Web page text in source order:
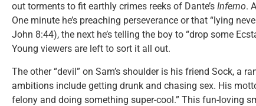
out torments to fit earthly crimes reeks of Dante’s Inferno.
One minute he’s preaching perseverance or that “lying
John 8:44), the next he’s telling the boy to “drop some
Young viewers are left to sort it all out.
The other “devil” on Sam’s shoulder is his friend Sock, a
ambitions include getting drunk and chasing sex. His
felony and doing something super-cool.” This fun-loving